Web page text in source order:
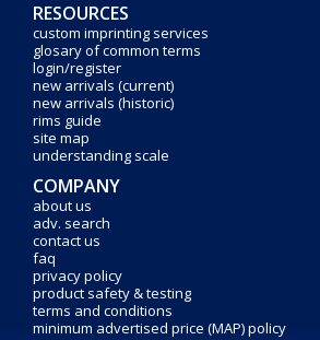
RESOURCES
custom imprinting services
glosary of common terms
login/register
new arrivals (current)
new arrivals (historic)
rims guide
site map
understanding scale
COMPANY
about us
adv. search
contact us
faq
privacy policy
product safety & testing
terms and conditions
minimum advertised price (MAP) policy